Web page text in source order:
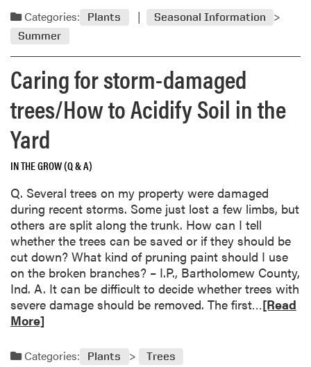
;
p
a
d
r
a
n
g
e
a
p
d
a
g
c
l
b
e
p
u
m
c
u
u
a
o
r
e
b
M
y
s
t
e
r
y
p
l
Categories: Plants
Seasonal Information
Summer
Caring for storm-damaged
trees/How to Acidify Soil in the
Yard
IN THE GROW (Q & A)
Q. Several trees on my property were damaged
during recent storms. Some just lost a few limbs, but
others are split along the trunk. How can I tell
whether the trees can be saved or if they should be
cut down? What kind of pruning paint should I use
on the broken branches? – I.P., Bartholomew County,
Ind. A. It can be difficult to decide whether trees with
severe damage should be removed. The first…R
[Read
More]
Categories: Plants Trees